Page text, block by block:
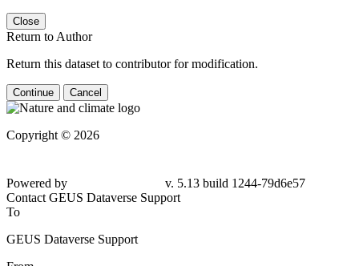
Close
Return to Author
Return this dataset to contributor for modification.
Continue Cancel
Copyright © 2026
Powered by
v. 5.13 build 1244-79d6e57
Contact GEUS Dataverse Support
To
GEUS Dataverse Support